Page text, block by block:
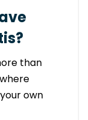
than
own